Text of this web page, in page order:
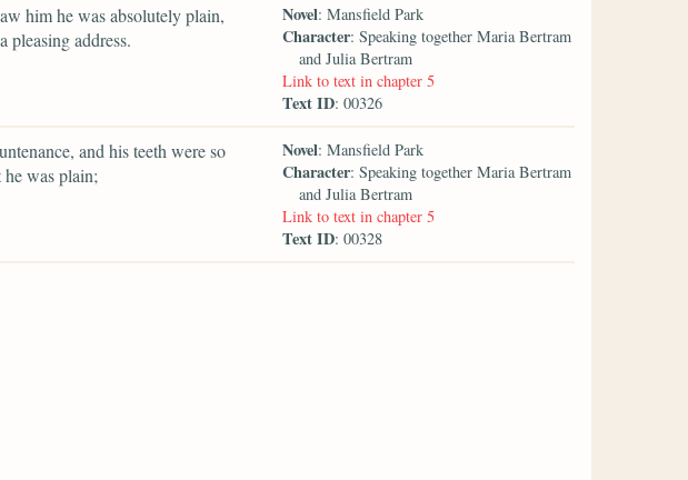
him he was absolutely plain,
pleasing address.
Novel: Mansfield Park
Character: Speaking together Maria Bertram
and Julia Bertram
Link to text in chapter 5
Text ID: 00326
and his teeth were so
was plain;
Novel: Mansfield Park
Character: Speaking together Maria Bertram
and Julia Bertram
Link to text in chapter 5
Text ID: 00328